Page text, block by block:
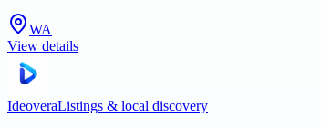
WA
View details
IdeoveraListings & local discovery